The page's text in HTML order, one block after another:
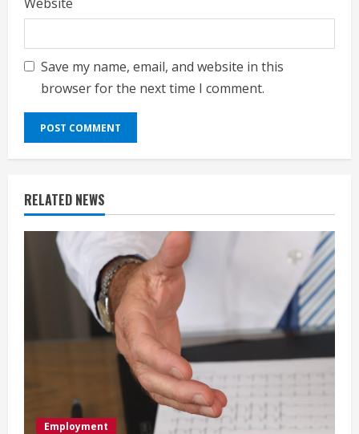
Save my name, email, and website in this
browser for the next time I comment.
RELATED NEWS
Employment